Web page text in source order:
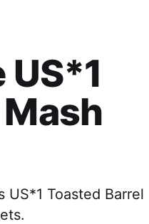
US*1
US*1 Toasted Barrel